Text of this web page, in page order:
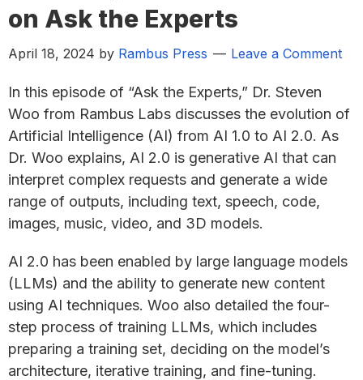
on Ask the Experts
April 18, 2024 by Rambus Press Leave a Comment
In this episode of “Ask the Experts,” Dr. Steven
Woo from Rambus Labs discusses the evolution of
Artificial Intelligence (AI) from AI 1.0 to AI 2.0. As
Dr. Woo explains, AI 2.0 is generative AI that can
interpret complex requests and generate a wide
range of outputs, including text, speech, code,
images, music, video, and 3D models.
AI 2.0 has been enabled by large language models
(LLMs) and the ability to generate new content
using AI techniques. Woo also detailed the four-
step process of training LLMs, which includes
preparing a training set, deciding on the model’s
architecture, iterative training, and fine-tuning.